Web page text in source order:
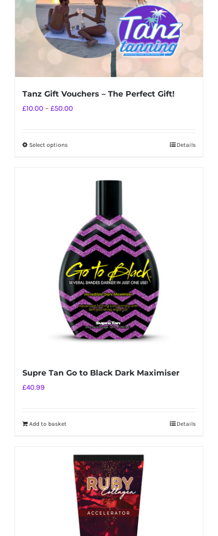
Tanz Gift Vouchers – The Perfect Gift!
£10.00 – £50.00Price
Select optionsThis
options
may
be
chosen
on
the
product
page
Details
Supre Tan Go to Black Dark Maximiser
£40.99
Add to basket Details